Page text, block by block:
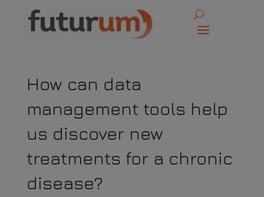
How can data
management tools help
us discover new
treatments for a chronic
disease?